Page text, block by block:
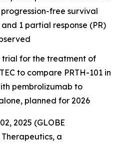
free survival
and 1 partial response (PR)
trial for the treatment of
to compare PRTH-101 in
pembrolizumab to
planned for 2026
2025 (GLOBE
a